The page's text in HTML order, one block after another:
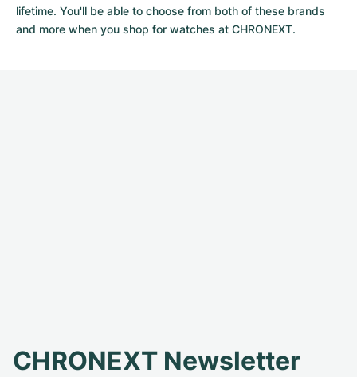
lifetime. You'll be able to choose from both of these brands
and more when you shop for watches at CHRONEXT.
CHRONEXT Newsletter